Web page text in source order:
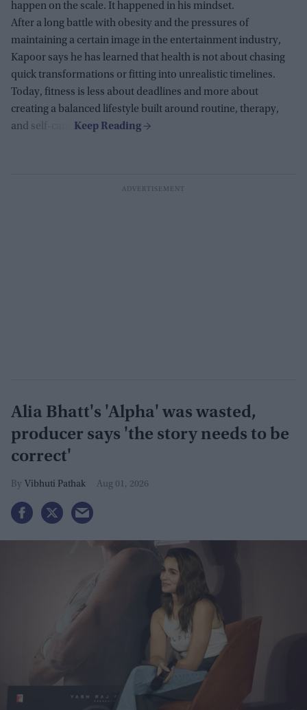
happen on the scale. It happened in his mindset.
After a long battle with obesity and the pressures of
maintaining a certain image in the entertainment industry,
Kapoor says he has learned that health is not about chasing
quick transformations or fitting into unrealistic timelines.
Today, fitness is less about deadlines and more about
creating a balanced lifestyle built around routine, therapy,
and self-care.
Alia Bhatt's 'Alpha' was wasted,
producer says 'the story needs to be
correct'
Vibhuti Pathak Aug 01, 2026